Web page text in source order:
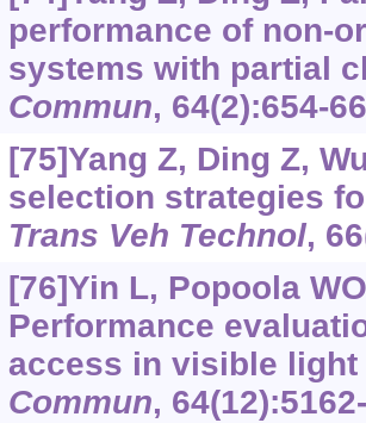
performance of non-
systems with partial
Commun, 64(2):654-
[75]Yang Z, Ding Z,
selection strategies
Trans Veh Technol,
[76]Yin L, Popoola
Performance
access in visible
Commun,